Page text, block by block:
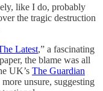
like I do, probably
the tragic destruction
Latest,” a fascinating
the blame was all
UK’s The Guardian
unsure, suggesting